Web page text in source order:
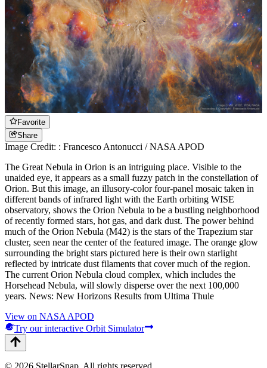
Favorite
Share
Image Credit: : Francesco Antonucci / NASA APOD
The Great Nebula in Orion is an intriguing place. Visible to the
unaided eye, it appears as a small fuzzy patch in the constellation of
Orion. But this image, an illusory-color four-panel mosaic taken in
different bands of infrared light with the Earth orbiting WISE
observatory, shows the Orion Nebula to be a bustling neighborhood
of recently formed stars, hot gas, and dark dust. The power behind
much of the Orion Nebula (M42) is the stars of the Trapezium star
cluster, seen near the center of the featured image. The orange glow
surrounding the bright stars pictured here is their own starlight
reflected by intricate dust filaments that cover much of the region.
The current Orion Nebula cloud complex, which includes the
Horsehead Nebula, will slowly disperse over the next 100,000
years. News: New Horizons Results from Ultima Thule
View on NASA APOD
Try our interactive Orbit Simulator